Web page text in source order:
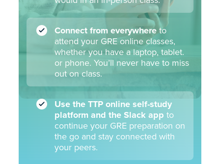
Week 9
Plane & Coordinate Geometry
Data Interpretation
Week 10
Quant Review: Putting it all together
Verbal Review: Putting it all together
Connect from everywhere to
attend your GRE online classes,
whether you have a laptop, tablet.
or phone. You’ll never have to miss
out on class.
Use the TTP online self-study
platform and the Slack app to
continue your GRE preparation on
the go and stay connected with
your peers.